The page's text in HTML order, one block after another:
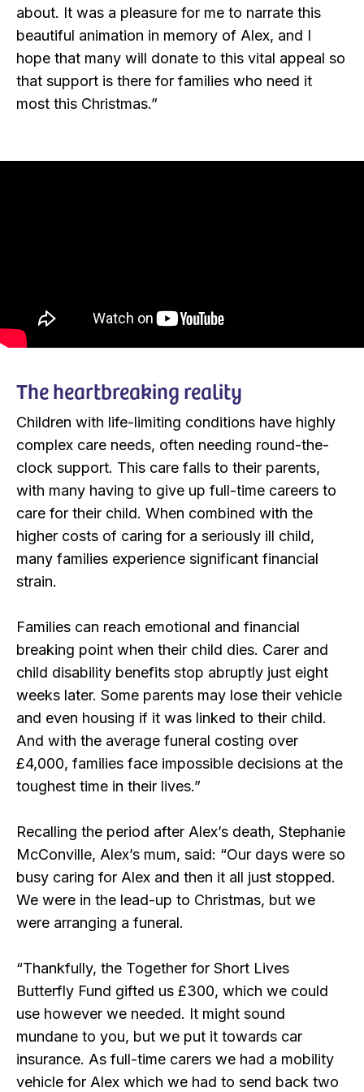
about. It was a pleasure for me to narrate this
beautiful animation in memory of Alex, and I
hope that many will donate to this vital appeal so
that support is there for families who need it
most this Christmas.”
The heartbreaking reality
Children with life-limiting conditions have highly
complex care needs, often needing round-the-
clock support. This care falls to their parents,
with many having to give up full-time careers to
care for their child. When combined with the
higher costs of caring for a seriously ill child,
many families experience significant financial
strain.
Families can reach emotional and financial
breaking point when their child dies. Carer and
child disability benefits stop abruptly just eight
weeks later. Some parents may lose their vehicle
and even housing if it was linked to their child.
And with the average funeral costing over
£4,000, families face impossible decisions at the
toughest time in their lives.”
Recalling the period after Alex’s death, Stephanie
McConville, Alex’s mum, said: “Our days were so
busy caring for Alex and then it all just stopped.
We were in the lead-up to Christmas, but we
were arranging a funeral.
“Thankfully, the Together for Short Lives
Butterfly Fund gifted us £300, which we could
use however we needed. It might sound
mundane to you, but we put it towards car
insurance. As full-time carers we had a mobility
vehicle for Alex which we had to send back two